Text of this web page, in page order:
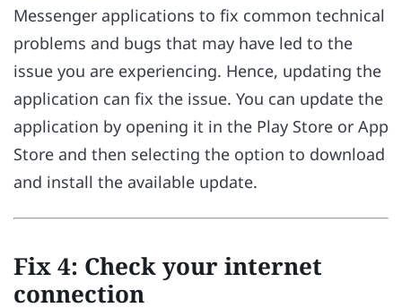
Messenger applications to fix common technical
problems and bugs that may have led to the
issue you are experiencing. Hence, updating the
application can fix the issue. You can update the
application by opening it in the Play Store or App
Store and then selecting the option to download
and install the available update.
Fix 4: Check your internet
connection